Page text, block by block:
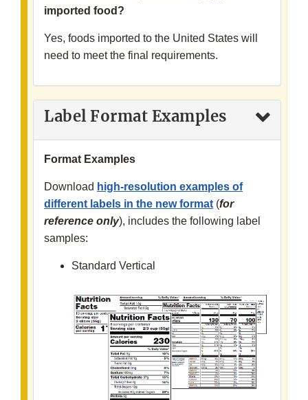
imported food?
Yes, foods imported to the United States will
need to meet the final requirements.
Label Format Examples
Format Examples
Download high-resolution examples of
different labels in the new format (for
reference only), includes the following label
samples:
Standard Vertical